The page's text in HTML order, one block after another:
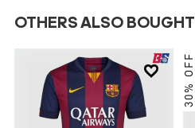
OTHERS ALSO BOUGHT
 30% OFF